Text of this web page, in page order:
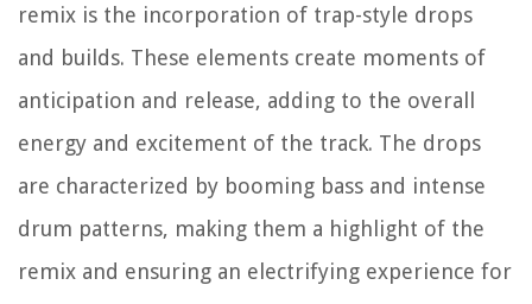
remix is the incorporation of trap-style drops
and builds. These elements create moments of
anticipation and release, adding to the overall
energy and excitement of the track. The drops
are characterized by booming bass and intense
drum patterns, making them a highlight of the
remix and ensuring an electrifying experience for